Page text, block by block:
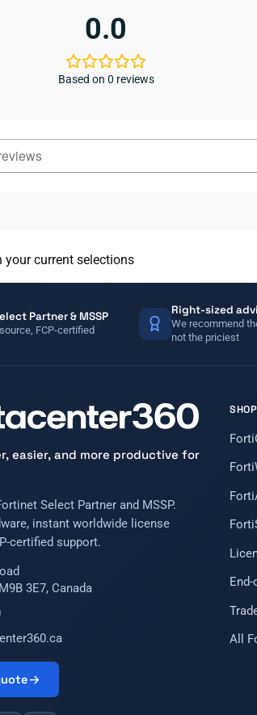
0.0
Based on 0 reviews
your current selections
Partner & MSSP
FCP-certified
Right-sized
We recommend
not the priciest
easier, and more productive for
Select Partner and MSSP.
instant worldwide license
certified support.
3E7, Canada
All